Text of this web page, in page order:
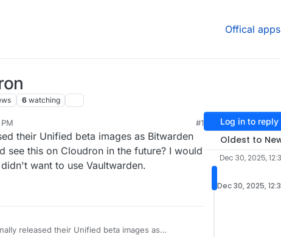
Offical apps
6 watching
5:41 PM
#1
their Unified beta images as Bitwarden
see this on Cloudron in the future? I would
want to use Vaultwarden.
released their Unified beta images as
Log in to reply
Oldest to
Dec 30, 2025,
Dec 30, 2025,